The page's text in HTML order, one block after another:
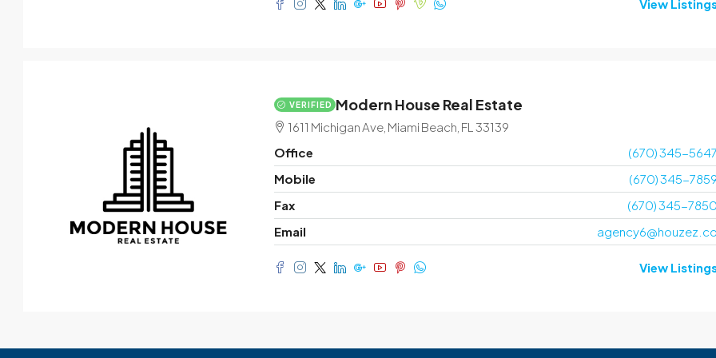
View
VERIFIED Modern House Real Estate
1611 Michigan Ave, Miami Beach, FL 33139
Office
(670) 345-5647
Mobile
(670) 345-7859
Fax
(670) 345-7850
Email
agency6@houzez.co
View